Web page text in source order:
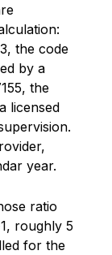
the code
by a
the
licensed
year.
ratio
roughly 5
for the